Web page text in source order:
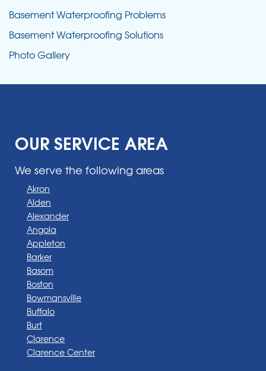
Basement Waterproofing Problems
Basement Waterproofing Solutions
Photo Gallery
OUR SERVICE AREA
We serve the following areas
Akron
Alden
Alexander
Angola
Appleton
Barker
Basom
Boston
Bowmansville
Buffalo
Burt
Clarence
Clarence Center